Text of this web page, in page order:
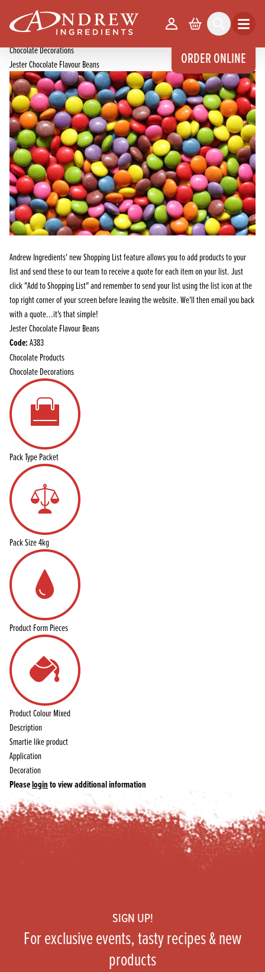
ORDER ONLINE
Your Account
Basket Search Open
Products
Chocolate Products
Chocolate Decorations
Jester Chocolate Flavour Beans
Andrew Ingredients' new Shopping List feature allows you to add products to your
list and send these to our team to receive a quote for each item on your list. Just
click "Add to Shopping List" and remember to send your list using the list icon at the
top right corner of your screen before leaving the website. We'll then email you back
with a quote...it's that simple!
Jester Chocolate Flavour Beans
Code:A383
Chocolate Products
Chocolate Decorations
Pack TypePacket
Pack Size4kg
Product FormPieces
Product ColourMixed
Description
Smartie like product
Application
Decoration
Pleaseloginto view additional information
SIGN UP!
For exclusive events, tasty recipes & new
products